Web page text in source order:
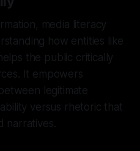
media literacy
how entities like
the public critically
It empowers
legitimate
versus rhetoric that
narratives.